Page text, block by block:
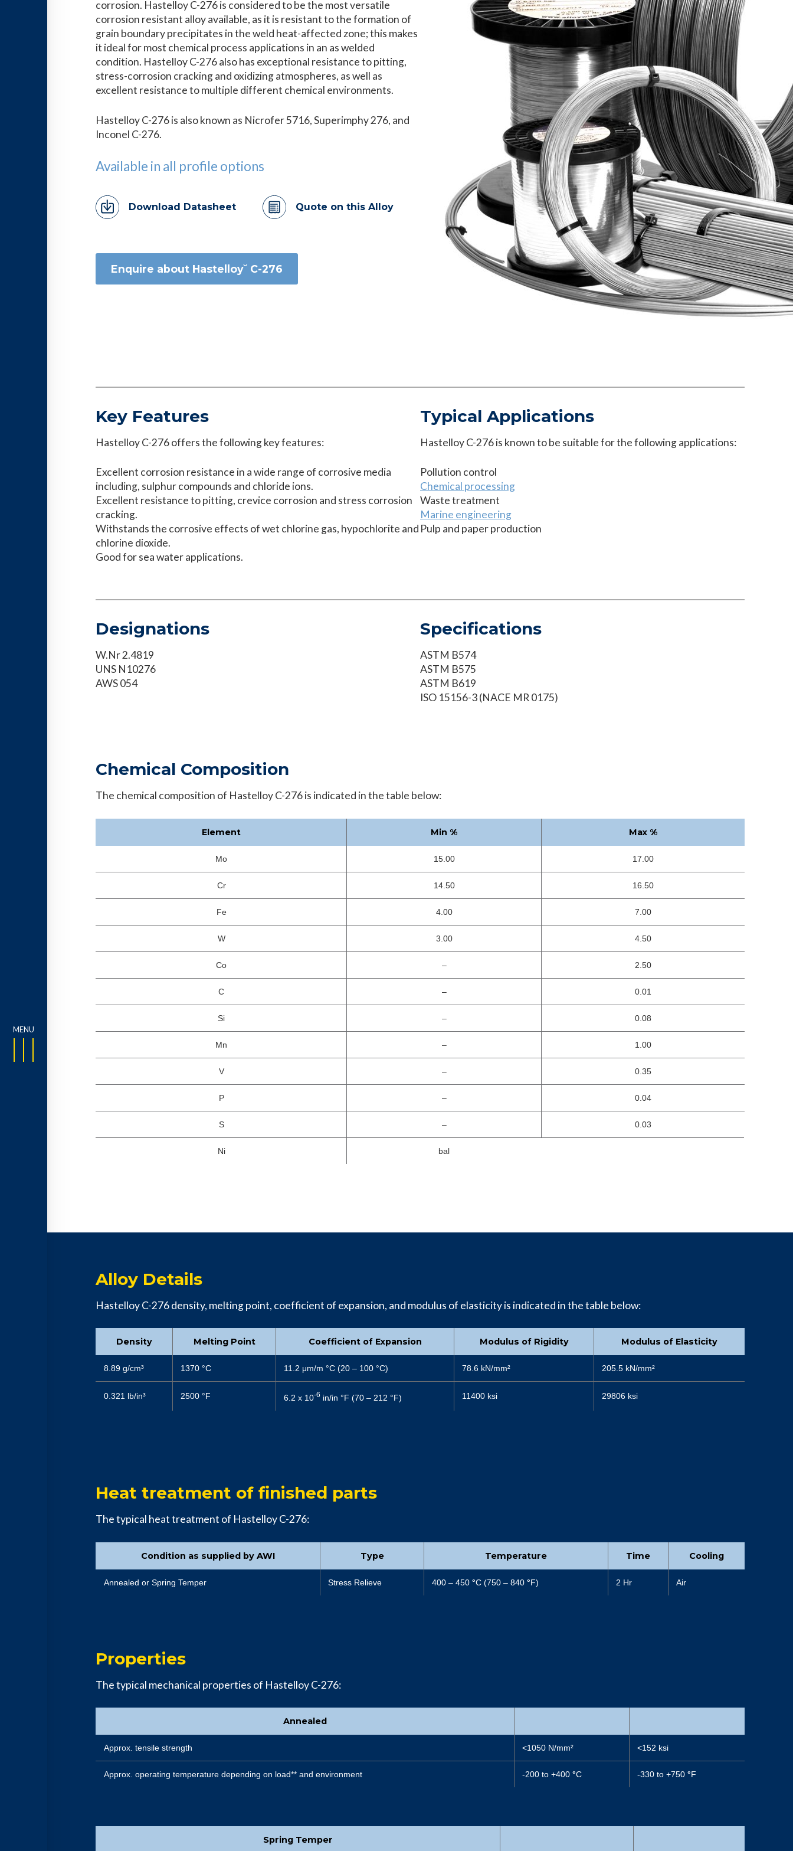
corrosion. Hastelloy C-276 is considered to be the most versatile
corrosion resistant alloy available, as it is resistant to the formation of
grain boundary precipitates in the weld heat-affected zone; this makes
it ideal for most chemical process applications in an as welded
condition. Hastelloy C-276 also has exceptional resistance to pitting,
stress-corrosion cracking and oxidizing atmospheres, as well as
excellent resistance to multiple different chemical environments.
Hastelloy C-276 is also known as Nicrofer 5716, Superimphy 276, and
Inconel C-276.
Available in all profile options
Download Datasheet Quote on this Alloy
Enquire about Hastelloy˘ C-276
Key Features
Hastelloy C-276 offers the following key features:
Excellent corrosion resistance in a wide range of corrosive media
including, sulphur compounds and chloride ions.
Excellent resistance to pitting, crevice corrosion and stress corrosion
cracking.
Withstands the corrosive effects of wet chlorine gas, hypochlorite and
chlorine dioxide.
Good for sea water applications.
Typical Applications
Hastelloy C-276 is known to be suitable for the following applications:
Pollution control
Chemical processing
Waste treatment
Marine engineering
Pulp and paper production
Designations
W.Nr 2.4819
UNS N10276
AWS 054
Specifications
ASTM B574
ASTM B575
ASTM B619
ISO 15156-3 (NACE MR 0175)
Chemical Composition
The chemical composition of Hastelloy C-276 is indicated in the table below:
Element Min % Max %
Mo 15.00 17.00
Cr 14.50 16.50
Fe 4.00 7.00
W 3.00 4.50
Co – 2.50
C – 0.01
Si – 0.08
Mn – 1.00
V – 0.35
P – 0.04
S – 0.03
Ni bal
Alloy Details
Hastelloy C-276 density, melting point, coefficient of expansion, and modulus of elasticity is indicated in the table below:
Density Melting Point Coefficient of Expansion Modulus of Rigidity Modulus of Elasticity
8.89 g/cm³ 1370 °C 11.2 μm/m °C (20 – 100 °C) 78.6 kN/mm² 205.5 kN/mm²
0.321 lb/in³ 2500 °F 6.2 x 10-6 in/in °F (70 – 212 °F) 11400 ksi 29806 ksi
Heat treatment of finished parts
The typical heat treatment of Hastelloy C-276:
Condition as supplied by AWI Type Temperature Time Cooling
Annealed or Spring Temper Stress Relieve 400 – 450 °C (750 – 840 °F) 2 Hr Air
Properties
The typical mechanical properties of Hastelloy C-276:
Annealed
Approx. tensile strength <1050 N/mm² <152 ksi
Approx. operating temperature depending on load** and environment -200 to +400 °C -330 to +750 °F
Spring Temper